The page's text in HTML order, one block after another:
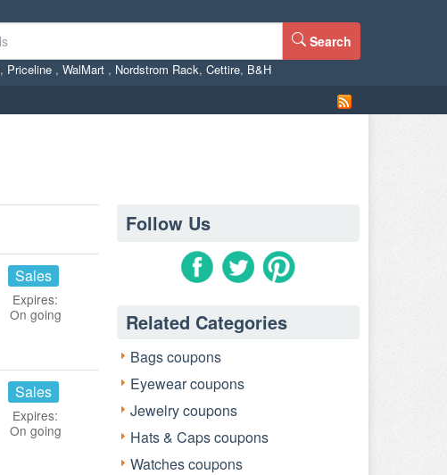
Search
, Priceline , WalMart , Nordstrom Rack, Cettire, B&H
Sales
Expires:
On going
Sales
Expires:
On going
Follow Us
Related Categories
Bags coupons
Eyewear coupons
Jewelry coupons
Hats & Caps coupons
Watches coupons